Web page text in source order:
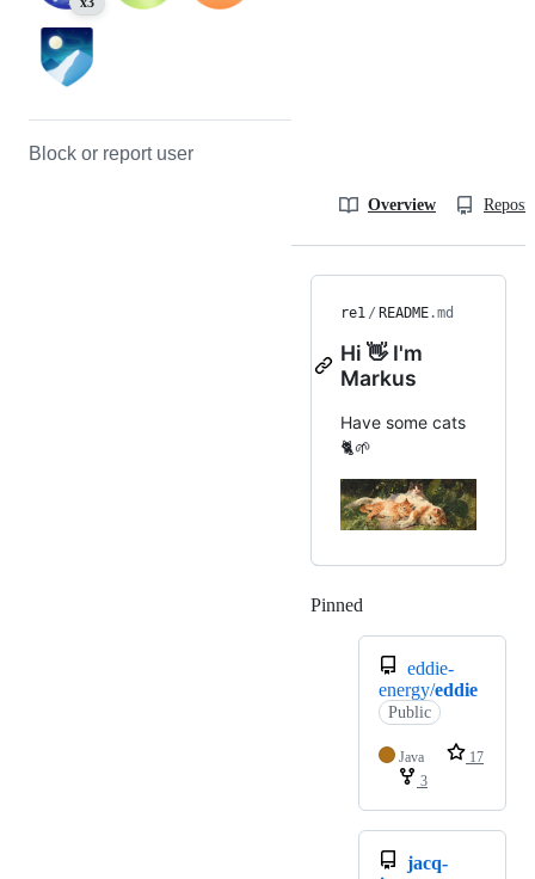
Block or report user
Overview
re1 / README.md
Hi 👋 I'm
Markus
Have some cats
🐈🌱
Pinned
eddie-
energy/eddie
Public
Java
17
3
jacq-